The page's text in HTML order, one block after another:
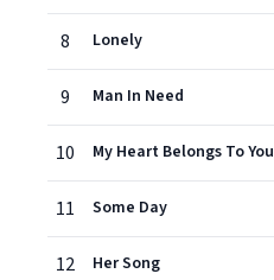
8 Lonely
9 Man In Need
10 My Heart Belongs To You
11 Some Day
12 Her Song